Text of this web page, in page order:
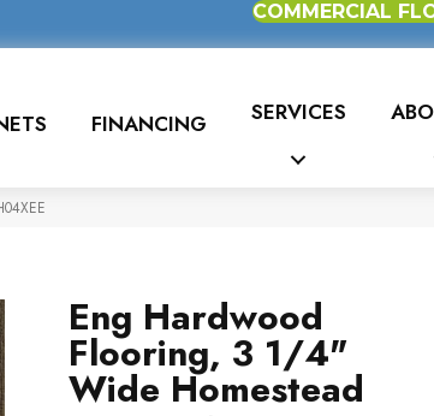
COMMERCIAL
FINANCING SERVICES
Eng Hardwood
Flooring, 3 1/4"
Wide Homestead